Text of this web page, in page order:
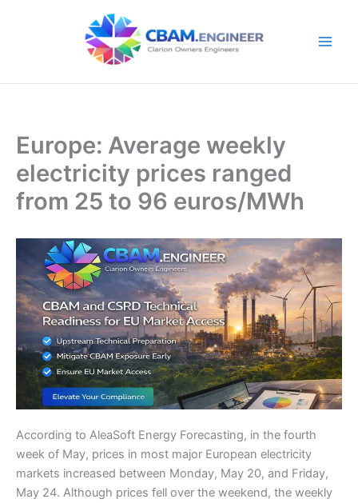
Europe: Average weekly
electricity prices ranged
from 25 to 96 euros/MWh
According to AleaSoft Energy Forecasting, in the fourth
week of May, prices in most major European electricity
markets increased between Monday, May 20, and Friday,
May 24. Although prices fell over the weekend, the weekly